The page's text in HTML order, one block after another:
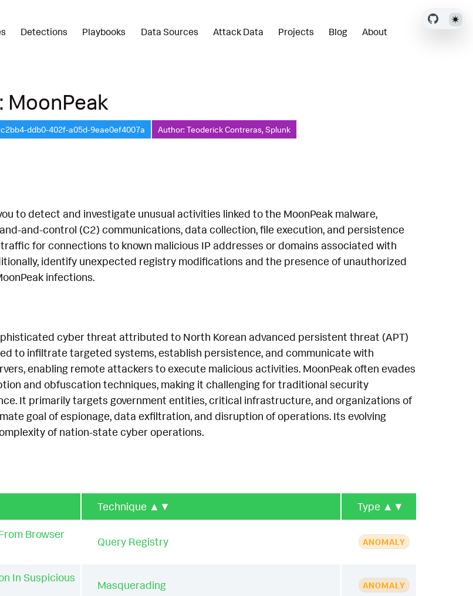
Detections Playbooks Data Sources Attack Data Projects Blog About
MoonPeak
ddb0-402f-a05d-9eae0ef4007a
Author: Teoderick Contreras, Splunk
to detect and investigate unusual activities linked to the MoonPeak malware,
and-control (C2) communications, data collection, file execution, and persistence
for connections to known malicious IP addresses or domains associated with
identify unexpected registry modifications and the presence of unauthorized
infections.
cyber threat attributed to North Korean advanced persistent threat (APT)
to infiltrate targeted systems, establish persistence, and communicate with
enabling remote attackers to execute malicious activities. MoonPeak often evades
and obfuscation techniques, making it challenging for traditional security
It primarily targets government entities, critical infrastructure, and organizations of
goal of espionage, data exfiltration, and disruption of operations. Its evolving
of nation-state cyber operations.
Technique ▲▼ Type ▲▼
Browser
Query Registry ANOMALY
In Suspicious
Masquerading ANOMALY